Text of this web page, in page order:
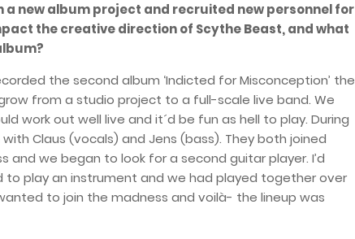
a new album project and recruited new personnel for
the creative direction of Scythe Beast, and what
the second album ‘Indicted for Misconception’ the
from a studio project to a full-scale live band. We
work out well live and it´d be fun as hell to play. During
Claus (vocals) and Jens (bass). They both joined
and we began to look for a second guitar player. I’d
to play an instrument and we had played together over
to join the madness and voilà- the lineup was